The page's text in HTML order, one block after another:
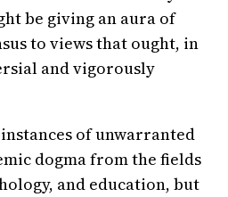
be giving an aura of
to views that ought, in
and vigorously
of unwarranted
dogma from the fields
and education, but